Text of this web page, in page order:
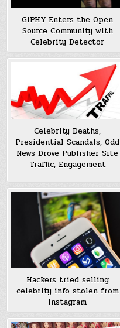
GIPHY Enters the Open
Source Community with
Celebrity Detector
Celebrity Deaths,
Presidential Scandals, Odd
News Drove Publisher Site
Traffic, Engagement
Hackers tried selling
celebrity info stolen from
Instagram